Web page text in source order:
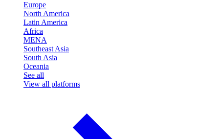
Europe
North America
Latin America
Africa
MENA
Southeast Asia
South Asia
Oceania
See all
View all platforms